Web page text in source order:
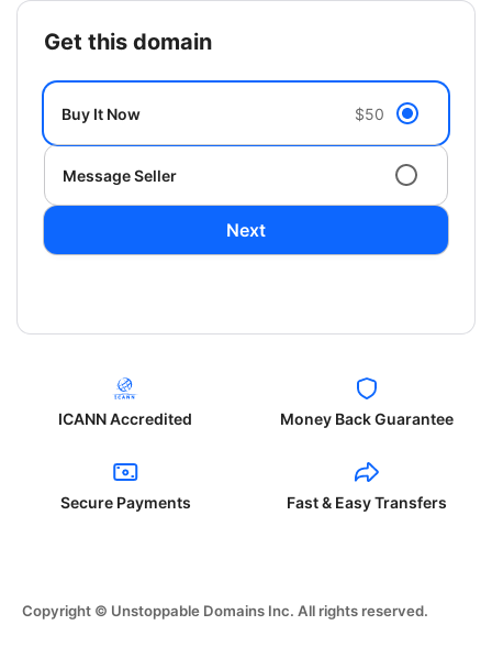
get this domain
Buy It Now $50
Message Seller
Next
ICANN Accredited Money Back Guarantee
Secure Payments Fast & Easy Transfers
Copyright © Unstoppable Domains Inc. All rights reserved.